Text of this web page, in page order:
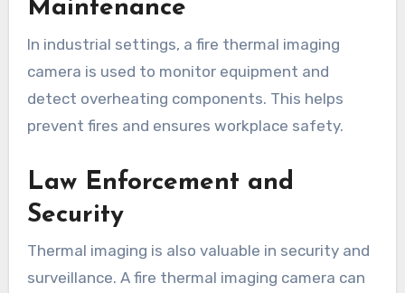
Maintenance
In industrial settings, a fire thermal imaging
camera is used to monitor equipment and
detect overheating components. This helps
prevent fires and ensures workplace safety.
Law Enforcement and
Security
Thermal imaging is also valuable in security and
surveillance. A fire thermal imaging camera can